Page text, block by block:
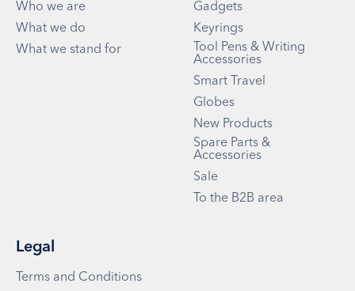
Who we are
What we do
What we stand for
Gadgets
Keyrings
Tool Pens & Writing
Accessories
Smart Travel
Globes
New Products
Spare Parts &
Accessories
Sale
To the B2B area
Legal
Terms and Conditions